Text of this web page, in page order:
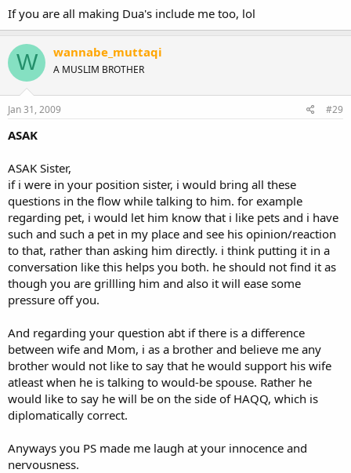
If you are all making Dua's include me too, lol
W wannabe_muttaqi
A MUSLIM BROTHER
Jan 31, 2009 #29
ASAK
ASAK Sister,
if i were in your position sister, i would bring all these
questions in the flow while talking to him. for example
regarding pet, i would let him know that i like pets and i have
such and such a pet in my place and see his opinion/reaction
to that, rather than asking him directly. i think putting it in a
conversation like this helps you both. he should not find it as
though you are grillling him and also it will ease some
pressure off you.
And regarding your question abt if there is a difference
between wife and Mom, i as a brother and believe me any
brother would not like to say that he would support his wife
atleast when he is talking to would-be spouse. Rather he
would like to say he will be on the side of HAQQ, which is
diplomatically correct.
Anyways you PS made me laugh at your innocence and
nervousness.